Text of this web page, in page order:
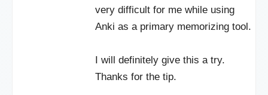
very difficult for me while using
Anki as a primary memorizing tool.
I will definitely give this a try.
Thanks for the tip.